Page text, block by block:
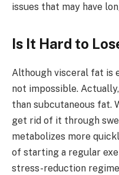
issues that may have
Is It Hard to
Although visceral fat is
not impossible.
than subcutaneous fat.
get rid of it through
metabolizes more
of starting a regular
stress-reduction